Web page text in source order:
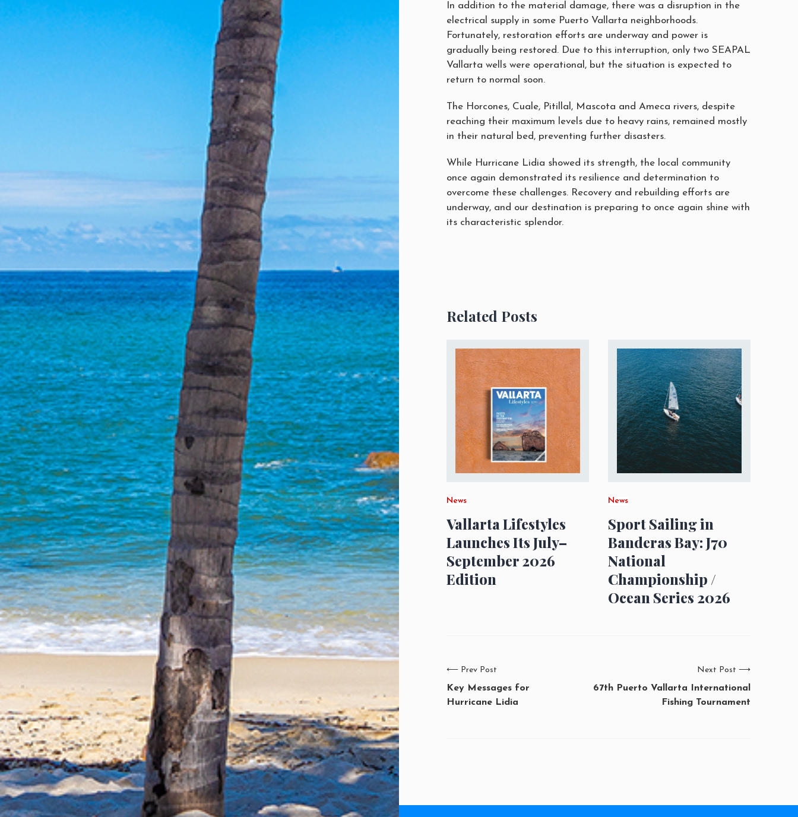
In addition to the material damage, there was a disruption in the
electrical supply in some Puerto Vallarta neighborhoods.
Fortunately, restoration efforts are underway and power is
gradually being restored. Due to this interruption, only two SEAPAL
Vallarta wells were operational, but the situation is expected to
return to normal soon.
The Horcones, Cuale, Pitillal, Mascota and Ameca rivers, despite
reaching their maximum levels due to heavy rains, remained mostly
in their natural bed, preventing further disasters.
While Hurricane Lidia showed its strength, the local community
once again demonstrated its resilience and determination to
overcome these challenges. Recovery and rebuilding efforts are
underway, and our destination is preparing to once again shine with
its characteristic splendor.
Related Posts
News
Vallarta Lifestyles
Launches Its July–
September 2026
Edition
News
Sport Sailing in
Banderas Bay: J70
National
Championship /
Ocean Series 2026
⟵ Prev Post
Key Messages for
Hurricane Lidia
Next Post ⟶
67th Puerto Vallarta International
Fishing Tournament